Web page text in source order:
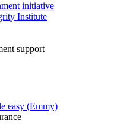
initiative
Institute
support
easy (Emmy)